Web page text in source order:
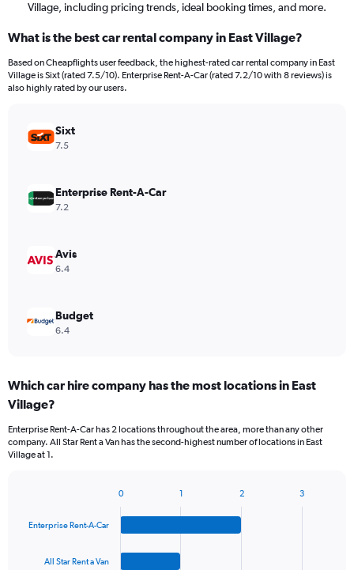
Village, including pricing trends, ideal booking times, and more.
What is the best car rental company in East Village?
Based on Cheapflights user feedback, the highest-rated car rental company in East
Village is Sixt (rated 7.5/10). Enterprise Rent-A-Car (rated 7.2/10 with 8 reviews) is
also highly rated by our users.
Sixt
7.5
Enterprise Rent-A-Car
7.2
Avis
6.4
Budget
6.4
Which car hire company has the most locations in East
Village?
Enterprise Rent-A-Car has 2 locations throughout the area, more than any other
company. All Star Rent a Van has the second-highest number of locations in East
Village at 1.
with
Enterprise Rent-A-Car
All Star Rent a Van
0 1 2 3